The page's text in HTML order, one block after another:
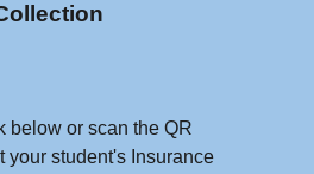
below or scan the QR
your student's Insurance